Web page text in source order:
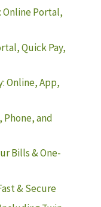
Online Portal,
Quick Pay,
Online, App,
Phone, and
Bills & One-
& Secure